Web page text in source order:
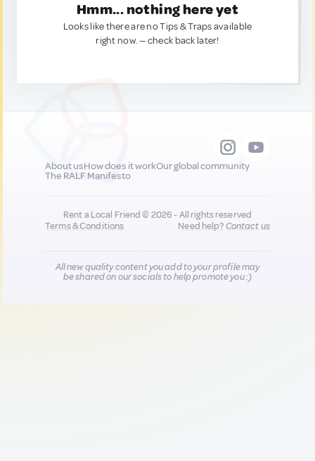
Hmm... nothing here yet
Looks like there are no Tips & Traps available
right now. — check back later!
About usHow does it workOur global community
The RALF Manifesto
Rent a Local Friend © 2026 - All rights reserved
Terms & Conditions
Need help?Contact us
All new quality content you add to your profile may
be shared on our socials to help promote you :)